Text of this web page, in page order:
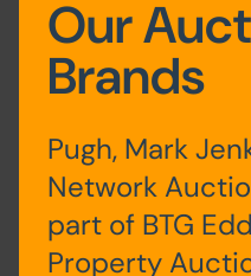
First
Floor
Shower
room
Second
Floor
2
Our
Brands
Pugh, Mark
Network
part of BTG
Property